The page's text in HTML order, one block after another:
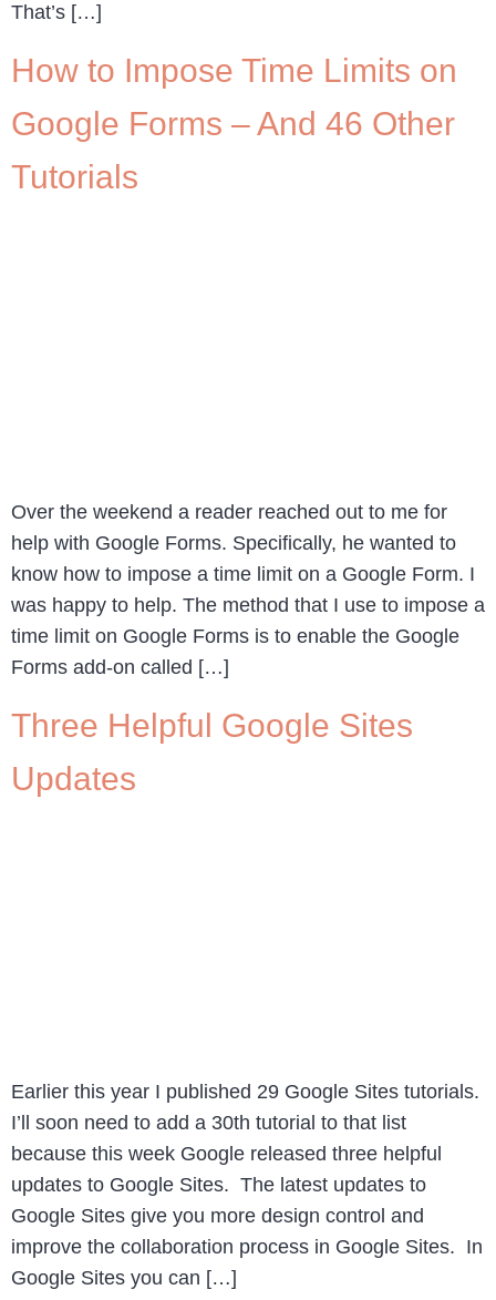
That’s […]
How to Impose Time Limits on
Google Forms – And 46 Other
Tutorials
Over the weekend a reader reached out to me for
help with Google Forms. Specifically, he wanted to
know how to impose a time limit on a Google Form. I
was happy to help. The method that I use to impose a
time limit on Google Forms is to enable the Google
Forms add-on called […]
Three Helpful Google Sites
Updates
Earlier this year I published 29 Google Sites tutorials.
I’ll soon need to add a 30th tutorial to that list
because this week Google released three helpful
updates to Google Sites. The latest updates to
Google Sites give you more design control and
improve the collaboration process in Google Sites. In
Google Sites you can […]